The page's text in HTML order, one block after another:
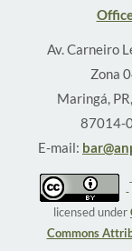
Av. Carneiro
Zona
Maringá,
87014-
E-mail:
licensed under
Commons